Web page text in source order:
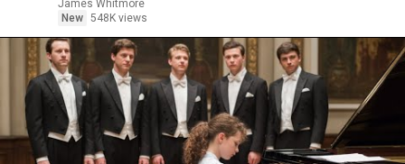
James Whitmore
New 548K views